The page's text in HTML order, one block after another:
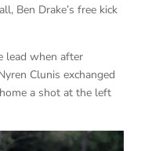
Ben Drake’s free kick
lead when after
Clunis exchanged
a shot at the left